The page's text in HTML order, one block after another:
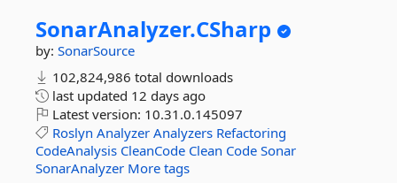
SonarAnalyzer.CSharp
by: SonarSource
102,824,986 total downloads
last updated 12 days ago
Latest version: 10.31.0.145097
Roslyn Analyzer Analyzers Refactoring
CodeAnalysis CleanCode Clean Code Sonar
SonarAnalyzer More tags